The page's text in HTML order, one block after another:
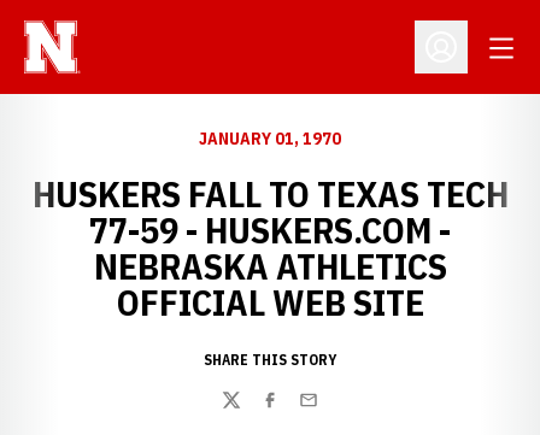
Open
JANUARY 01, 1970
HUSKERS FALL TO TEXAS TECH
77-59 - HUSKERS.COM -
NEBRASKA ATHLETICS
OFFICIAL WEB SITE
SHARE THIS STORY
TwitterFacebook
Email